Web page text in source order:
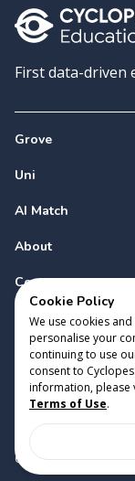
First data-driven
Grove
Uni
AI Match
About
Contact
Copyright 2023
Cookie Policy •
Suite 2807, 28/F,
Causeway Bay, Hong
Cookie Policy
We use cookies
personalise your
continuing to use
consent to
information, please
Terms of Use.